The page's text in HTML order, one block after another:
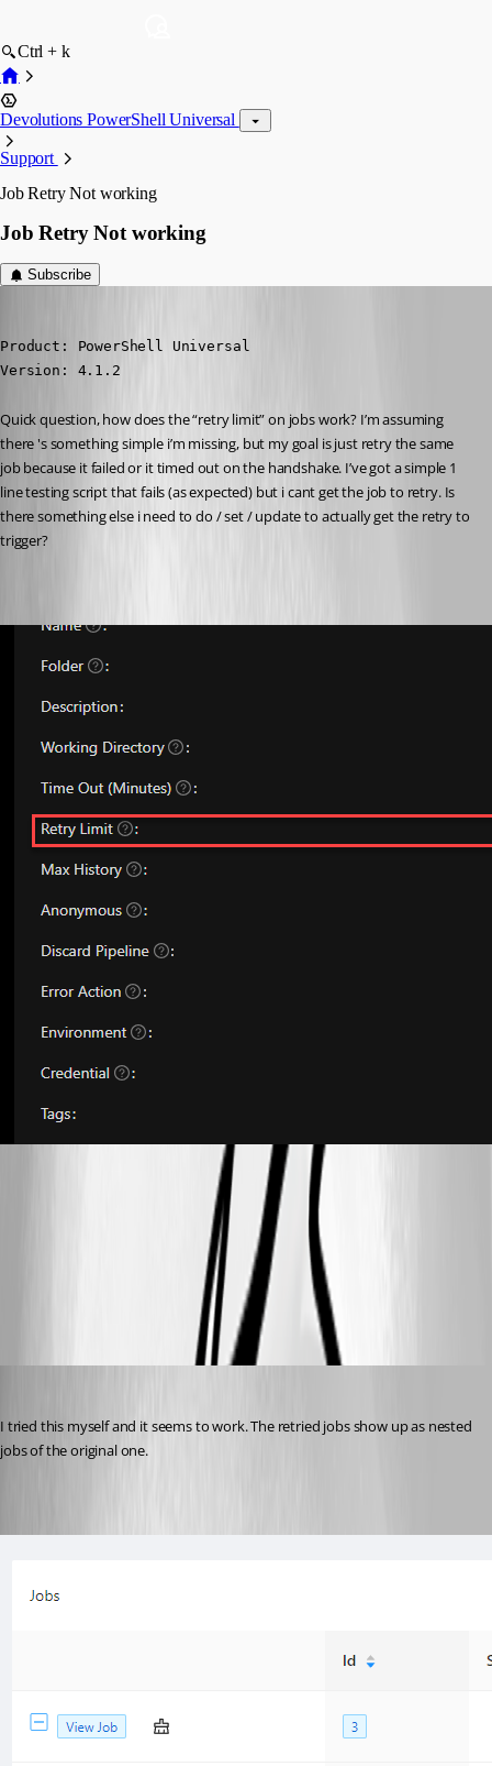
Ctrl + k
Devolutions PowerShell Universal
Support
Job Retry Not working
Job Retry Not working
Subscribe
Product: PowerShell Universal
Version: 4.1.2
Quick question, how does the “retry limit” on jobs work? I’m assuming
there 's something simple i’m missing, but my goal is just retry the same
job because it failed or it timed out on the handshake. I’ve got a simple 1
line testing script that fails (as expected) but i cant get the job to retry. Is
there something else i need to do / set / update to actually get the retry to
trigger?
846c33d2a6c4a418992bc6102f9f2f9df4551093.png
I tried this myself and it seems to work. The retried jobs show up as nested
jobs of the original one.